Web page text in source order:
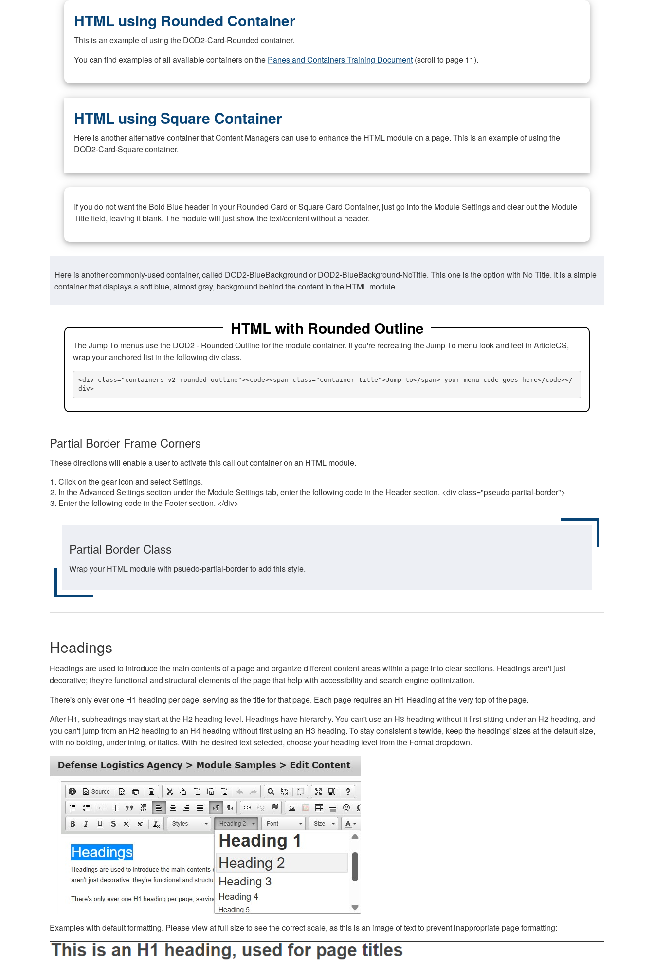
HTML using Rounded Container
This is an example of using the DOD2-Card-Rounded container.
You can find examples of all available containers on the Panes and Containers Training Document (scroll to page 11).
HTML using Square Container
Here is another alternative container that Content Managers can use to enhance the HTML module on a page. This is an example of using the
DOD2-Card-Square container.
If you do not want the Bold Blue header in your Rounded Card or Square Card Container, just go into the Module Settings and clear out the Module
Title field, leaving it blank. The module will just show the text/content without a header.
Here is another commonly-used container, called DOD2-BlueBackground or DOD2-BlueBackground-NoTitle. This one is the option with No Title. It is a simple
container that displays a soft blue, almost gray, background behind the content in the HTML module.
HTML with Rounded Outline
The Jump To menus use the DOD2 - Rounded Outline for the module container. If you're recreating the Jump To menu look and feel in ArticleCS,
wrap your anchored list in the following div class.
<div class="containers-v2 rounded-outline"><code><span class="container-title">Jump to</span> your menu code goes here</code></
div>
Partial Border Frame Corners
These directions will enable a user to activate this call out container on an HTML module.
Click on the gear icon and select Settings.
In the Advanced Settings section under the Module Settings tab, enter the following code in the Header section. <div class="pseudo-partial-border">
Enter the following code in the Footer section. </div>
Partial Border Class
Wrap your HTML module with psuedo-partial-border to add this style.
Headings
Headings are used to introduce the main contents of a page and organize different content areas within a page into clear sections. Headings aren't just
decorative; they're functional and structural elements of the page that help with accessibility and search engine optimization.
There's only ever one H1 heading per page, serving as the title for that page. Each page requires an H1 Heading at the very top of the page.
After H1, subheadings may start at the H2 heading level. Headings have hierarchy. You can't use an H3 heading without it first sitting under an H2 heading, and
you can't jump from an H2 heading to an H4 heading without first using an H3 heading. To stay consistent sitewide, keep the headings' sizes at the default size,
with no bolding, underlining, or italics. With the desired text selected, choose your heading level from the Format dropdown.
Examples with default formatting. Please view at full size to see the correct scale, as this is an image of text to prevent inappropriate page formatting: